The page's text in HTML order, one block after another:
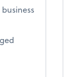
tax scramble